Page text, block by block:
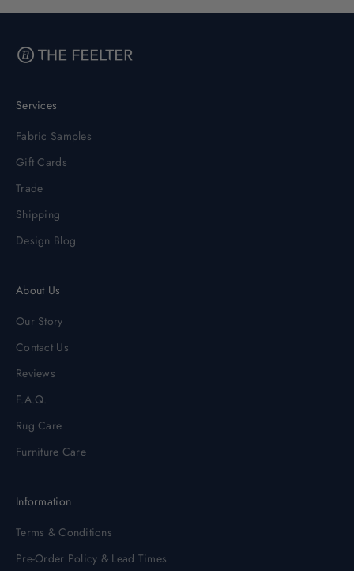
Services
Fabric Samples
Gift Cards
Trade
Shipping
Design Blog
About Us
Our Story
Contact Us
Reviews
F.A.Q.
Rug Care
Furniture Care
Information
Terms & Conditions
Pre-Order Policy & Lead Times